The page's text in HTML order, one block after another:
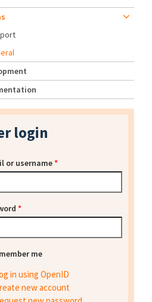
login
or username*
*
me
in using OpenID
new account